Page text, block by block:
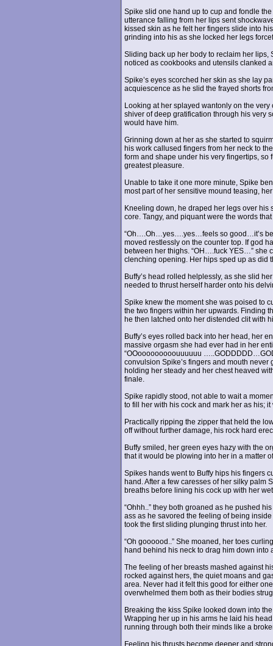
Spike slid one hand up to cup and fondle
utterance falling from her lips sent
kissed skin as he felt her fingers slide into
grinding into his as she locked her legs
Sliding back up her body to reclaim her lips,
noticed as cookbooks and utensils clanked
Spike’s eyes scorched her skin as she lay
acquiescence as he slid the frayed shorts
Looking at her splayed wantonly on the
shiver of deep gratification through his very
would have him.
Grinning down at her as she started to
his work callused fingers from her neck to
form and shape under his very fingertips,
greatest pleasure.
Unable to take it one more minute, Spike
most part of her sensitive mound teasing,
Kneeling down, he draped her legs over
core. Tangy, and piquant were the words
“Oh….Oh…yes….yes…feels so good…it’s
moved restlessly on the counter top. If god
between her thighs. “OH….fuck YES…” she
clenching opening. Her hips sped up as did
Buffy’s head rolled helplessly, as she slid
needed to thrust herself harder onto his
Spike knew the moment she was poised to
the two fingers within her upwards. Finding
he then latched onto her distended clit with
Buffy’s eyes rolled back into her head, her
massive orgasm she had ever had in her
“OOooooooooouuuuuu
convulsion Spike’s fingers and mouth
holding her steady and her chest heaved
finale.
Spike rapidly stood, not able to wait a
to fill her with his cock and mark her as his;
Practically ripping the zipper that held the
off without further damage, his rock hard
Buffy smiled, her green eyes hazy with the
that it would be plowing into her in a matter
Spikes hands went to Buffy hips his fingers
hand. After a few caresses of her silky palm
breaths before lining his cock up with her
“Ohhh..” they both groaned as he pushed
ass as he savored the feeling of being
took the first sliding plunging thrust into her.
“Oh goooood..” She moaned, her toes
hand behind his neck to drag him down into
The feeling of her breasts mashed against
rocked against hers, the quiet moans and
area. Never had it felt this good for either
overwhelmed them both as their bodies
Breaking the kiss Spike looked down into
Wrapping her up in his arms he laid his
running through both their minds like a
Feeling his thrusts become deeper and